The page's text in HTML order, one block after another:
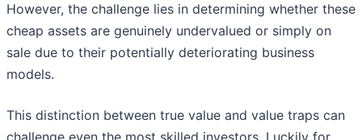
However, the challenge lies in determining whether these
cheap assets are genuinely undervalued or simply on
sale due to their potentially deteriorating business
models.
This distinction between true value and value traps can